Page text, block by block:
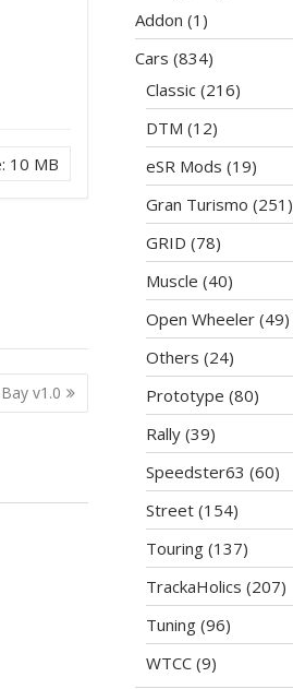
10 MB
v1.0
Addon (1)
Cars (834)
Classic (216)
DTM (12)
eSR Mods (19)
Gran Turismo (251)
GRID (78)
Muscle (40)
Open Wheeler (49)
Others (24)
Prototype (80)
Rally (39)
Speedster63 (60)
Street (154)
Touring (137)
TrackaHolics (207)
Tuning (96)
WTCC (9)